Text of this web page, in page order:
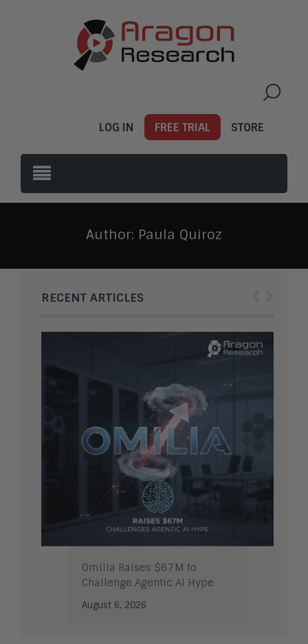
LOG IN FREE TRIAL STORE
Author: Paula Quiroz
RECENT ARTICLES
Omilia Raises $67M to
Challenge Agentic AI Hype
August 6, 2026